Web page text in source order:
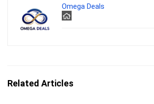
Omega Deals
Related Articles